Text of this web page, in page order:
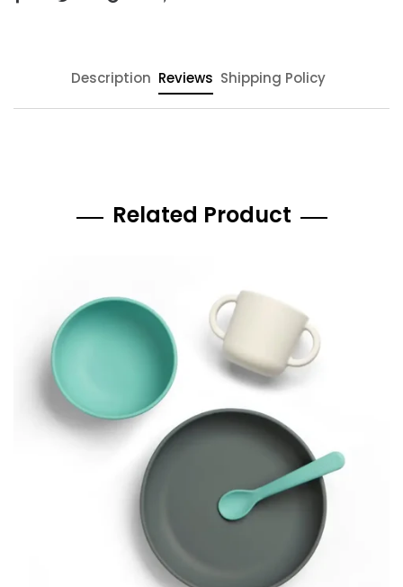
Description Reviews Shipping Policy
Related Product